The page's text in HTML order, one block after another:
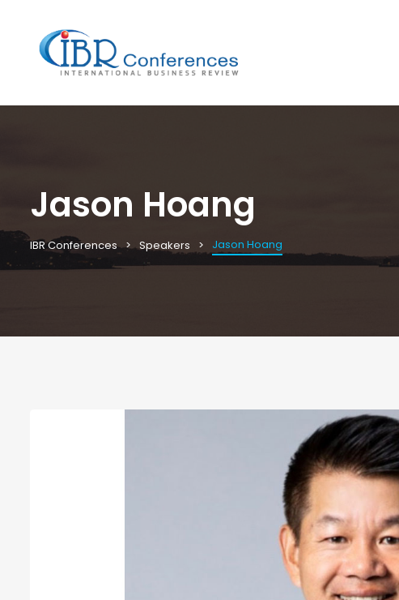
Jason Hoang
IBR Conferences Speakers Jason Hoang